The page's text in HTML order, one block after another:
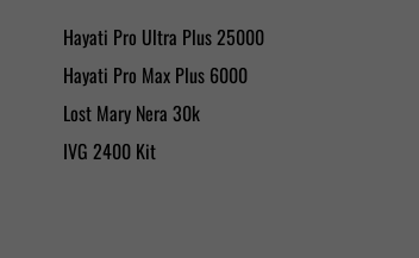
Hayati Pro Ultra Plus 25000
Hayati Pro Max Plus 6000
Lost Mary Nera 30k
IVG 2400 Kit